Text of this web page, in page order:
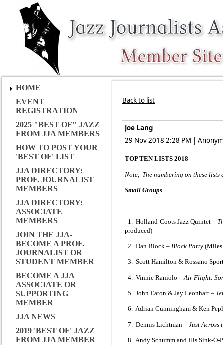
HOME
EVENT
REGISTRATION
2025 "BEST OF" JAZZ
FROM JJA MEMBERS
HOW TO POST YOUR
'BEST OF' LIST
JJA DIRECTORY:
PROF. JOURNALIST
MEMBERS
JJA DIRECTORY:
ASSOCIATE
MEMBERS
JOIN THE JJA-
BECOME A PROF.
JOURNALIST OR
STUDENT MEMBER
BECOME A JJA
ASSOCIATE OR
SUPPORTING
MEMBER
JJA NEWS
2019 'BEST OF' JAZZ
FROM JJA MEMBER
Back to list
Joe Lang
29 Nov 2018 2:28 PM |
TOP TEN LISTS 2018
Note, The numbering on these
Small Groups
1. Holland-Coots Jazz Quintet –
produced)
2. Dan Block – Block Party (Miles
3. Scott Hamilton & Rossano
4. Vinnie Raniolo – Air Flight:
5. John Eaton & Jay Leonhart –
6. Adrian Cunningham & Ken
7. Dennis Lichtman – Just Across
8. Andy Schumm and His Sink-O-